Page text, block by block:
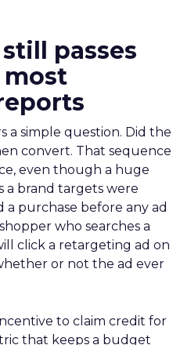
passes
a simple question. Did the
convert. That sequence
even though a huge
a brand targets were
purchase before any ad
who searches a
click a retargeting ad on
or not the ad ever
to claim credit for
that keeps a budget